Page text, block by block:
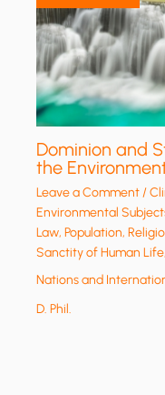
Dominion and
the
Leave a Comment/
Environmental
Law,Population,
Sanctity of Human
Nations and
D. Phil.